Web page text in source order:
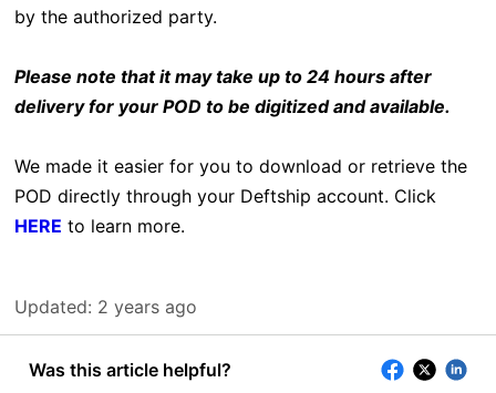
by the authorized party.
Please note that it may take up to 24 hours after
delivery for your POD to be digitized and available.
We made it easier for you to download or retrieve the
POD directly through your Deftship account. Click
HERE to learn more.
Updated: 2 years ago
Was this article helpful?